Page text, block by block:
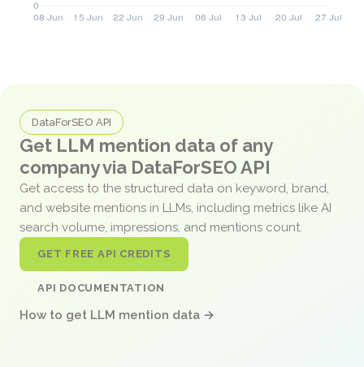
DataForSEO API
Get LLM mention data of any
company via DataForSEO API
Get access to the structured data on keyword, brand,
and website mentions in LLMs, including metrics like AI
search volume, impressions, and mentions count.
GET FREE API CREDITS
API DOCUMENTATION
How to get LLM mention data →